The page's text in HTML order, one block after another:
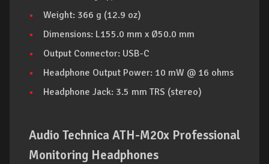
Weight: 366 g (12.9 oz)
Dimensions: L155.0 mm x Ø50.0 mm
Output Connector: USB-C
Headphone Output Power: 10 mW @ 16 ohms
Headphone Jack: 3.5 mm TRS (stereo)
Audio Technica ATH-M20x Professional
Monitoring Headphones